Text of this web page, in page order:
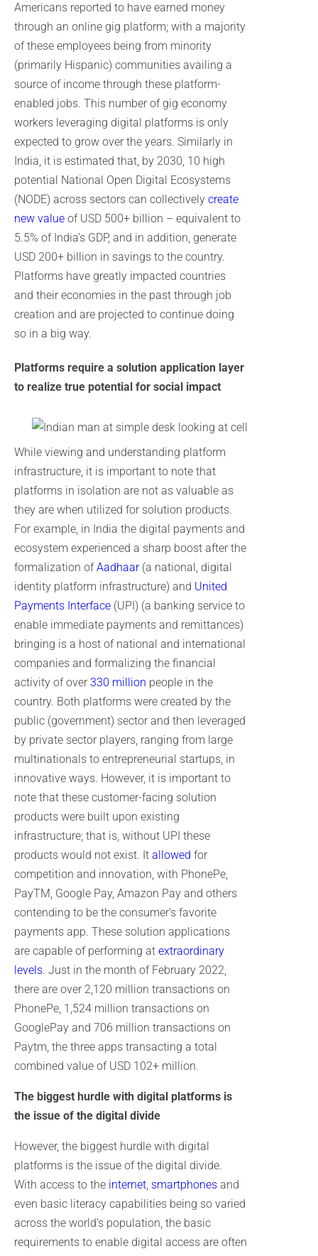
Americans reported to have earned money
through an online gig platform; with a majority
of these employees being from minority
(primarily Hispanic) communities availing a
source of income through these platform-
enabled jobs. This number of gig economy
workers leveraging digital platforms is only
expected to grow over the years. Similarly in
India, it is estimated that, by 2030, 10 high
potential National Open Digital Ecosystems
(NODE) across sectors can collectively create
new value of USD 500+ billion – equivalent to
5.5% of India’s GDP, and in addition, generate
USD 200+ billion in savings to the country.
Platforms have greatly impacted countries
and their economies in the past through job
creation and are projected to continue doing
so in a big way.
Platforms require a solution application layer
to realize true potential for social impact
While viewing and understanding platform
infrastructure, it is important to note that
platforms in isolation are not as valuable as
they are when utilized for solution products.
For example, in India the digital payments and
ecosystem experienced a sharp boost after the
formalization ofAadhaar(a national, digital
identity platform infrastructure) and United
Payments Interface (UPI) (a banking service to
enable immediate payments and remittances)
bringing is a host of national and international
companies and formalizing the financial
activity of over 330 million people in the
country. Both platforms were created by the
public (government) sector and then leveraged
by private sector players, ranging from large
multinationals to entrepreneurial startups, in
innovative ways. However, it is important to
note that these customer-facing solution
products were built upon existing
infrastructure; that is, without UPI these
products would not exist. It allowed for
competition and innovation, with PhonePe,
PayTM, Google Pay, Amazon Pay and others
contending to be the consumer’s favorite
payments app. These solution applications
are capable of performing at extraordinary
levels. Just in the month of February 2022,
there are over 2,120 million transactions on
PhonePe, 1,524 million transactions on
GooglePay and 706 million transactions on
Paytm, the three apps transacting a total
combined value of USD 102+ million.
The biggest hurdle with digital platforms is
the issue of the digital divide
However, the biggest hurdle with digital
platforms is the issue of the digital divide.
With access to the internet smartphones and
even basic literacy capabilities being so varied
across the world’s population, the basic
requirements to enable digital access are often